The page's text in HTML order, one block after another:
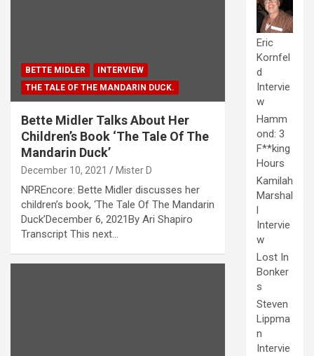
BETTE MIDLER
INTERVIEW
THE TALE OF THE MANDARIN DUCK.
Bette Midler Talks About Her
Children’s Book ‘The Tale Of The
Mandarin Duck’
December 10, 2021 Mister D
NPREncore: Bette Midler discusses her
children’s book, ‘The Tale Of The Mandarin
Duck’December 6, 2021By Ari Shapiro
Transcript This next…
Eric
Kornfel
d
Intervie
w
Hamm
ond: 3
F**king
Hours
Kamilah
Marshal
l
Intervie
w
Lost In
Bonker
s
Steven
Lippma
n
Intervie